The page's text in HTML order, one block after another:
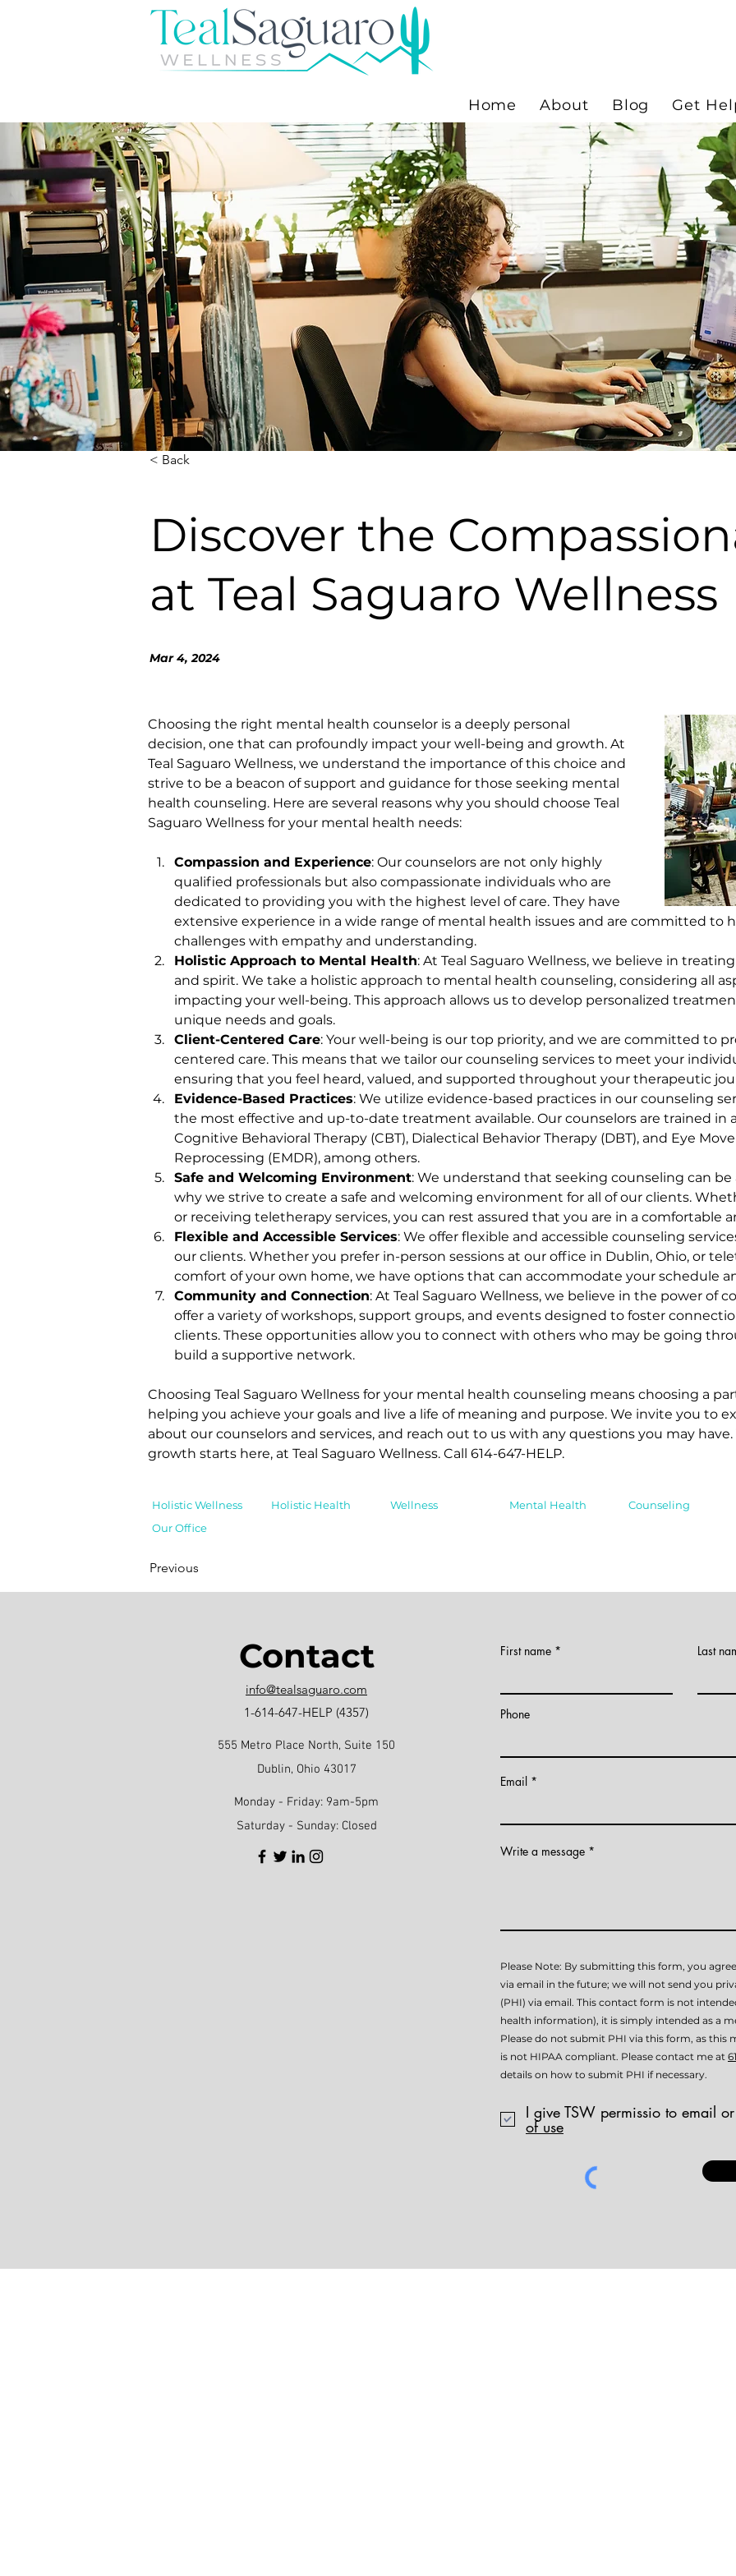
Home About Blog Get
< Back
Discover the
at Teal Saguaro Wellness
Mar 4, 2024
Choosing the right mental health counselor is a deeply personal
decision, one that can profoundly impact your well-being and growth. At
Teal Saguaro Wellness, we understand the importance of this choice and
strive to be a beacon of support and guidance for those seeking mental
health counseling. Here are several reasons why you should choose Teal
Saguaro Wellness for your mental health needs:
Compassion and Experience: Our counselors are not only highly
qualified professionals but also compassionate individuals who are
dedicated to providing you with the highest level of care. They have
extensive experience in a wide range of mental health issues and are committed to
challenges with empathy and understanding.
Holistic Approach to Mental Health: At Teal Saguaro Wellness, we believe in
and spirit. We take a holistic approach to mental health counseling, considering all
impacting your well-being. This approach allows us to develop personalized
unique needs and goals.
Client-Centered Care: Your well-being is our top priority, and we are committed to
centered care. This means that we tailor our counseling services to meet your
ensuring that you feel heard, valued, and supported throughout your therapeutic
Evidence-Based Practices: We utilize evidence-based practices in our counseling
the most effective and up-to-date treatment available. Our counselors are trained in
Cognitive Behavioral Therapy (CBT), Dialectical Behavior Therapy (DBT), and Eye
Reprocessing (EMDR), among others.
Safe and Welcoming Environment: We understand that seeking counseling can
why we strive to create a safe and welcoming environment for all of our clients.
or receiving teletherapy services, you can rest assured that you are in a comfortable
Flexible and Accessible Services: We offer flexible and accessible counseling
our clients. Whether you prefer in-person sessions at our office in Dublin, Ohio, or
comfort of your own home, we have options that can accommodate your schedule
Community and Connection: At Teal Saguaro Wellness, we believe in the power of
offer a variety of workshops, support groups, and events designed to foster
clients. These opportunities allow you to connect with others who may be going
build a supportive network.
Choosing Teal Saguaro Wellness for your mental health counseling means choosing a
helping you achieve your goals and live a life of meaning and purpose. We invite you to
about our counselors and services, and reach out to us with any questions you may
growth starts here, at Teal Saguaro Wellness. Call 614-647-HELP.
Holistic Wellness Holistic Health Wellness Mental Health Counseling
Our Office
Previous
Contact
info@tealsaguaro.com
1-614-647-HELP (4357)
555 Metro Place North, Suite 150
Dublin, Ohio 43017
Monday - Friday: 9am-5pm
Saturday - Sunday: Closed
First name Last
Phone
Email
Write a message
Please Note: By submitting this form, you
via email in the future; we will not send you
(PHI) via email. This contact form is not
health information), it is simply intended as a
Please do not submit PHI via this form, as
is not HIPAA compliant. Please contact me at
details on how to submit PHI if necessary.
I give TSW permissio to email
of use